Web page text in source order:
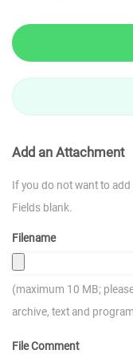
Add an Attachment
If you do not want to
Fields blank.
Filename
(maximum 10 MB;
archive, text and
File Comment